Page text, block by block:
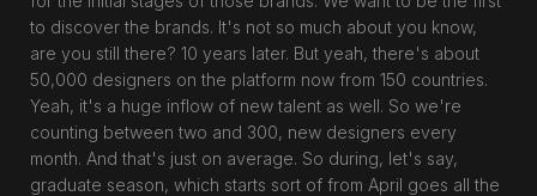
to discover the brands. It's not so much about you know,
are you still there? 10 years later. But yeah, there's about
50,000 designers on the platform now from 150 countries.
Yeah, it's a huge inflow of new talent as well. So we're
counting between two and 300, new designers every
month. And that's just on average. So during, let's say,
graduate season, which starts sort of from April goes all the